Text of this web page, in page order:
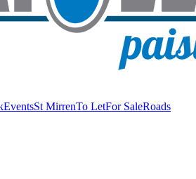
EventsSt MirrenTo LetFor SaleRoads